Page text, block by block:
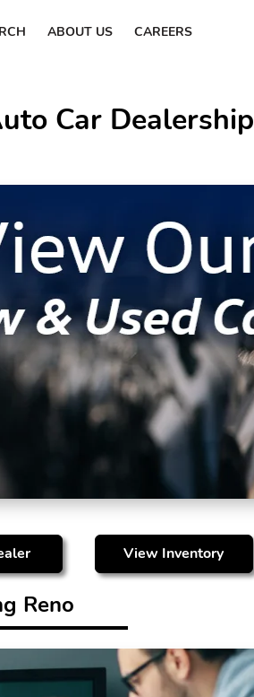
ABOUT US CAREERS
Car Dealership
View Inventory
Reno